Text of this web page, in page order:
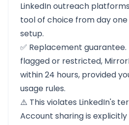
LinkedIn outreach
tool of choice from day
setup.
✅ Replacement
flagged or restricted,
within 24 hours, provided
usage rules.
⚠️ This violates LinkedIn's
Account sharing is